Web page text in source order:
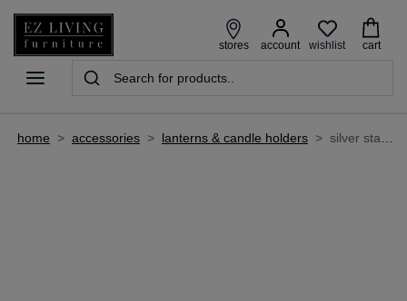
stores account wishlist cart
home > accessories > lanterns & candle holders > silver stand with 3 pillar candleholder - bria